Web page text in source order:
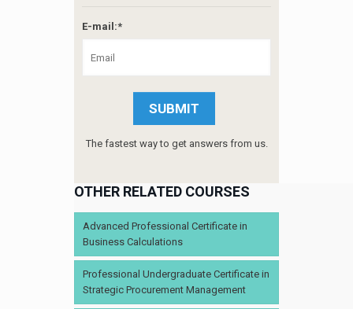
E-mail:*
The fastest way to get answers from us.
OTHER RELATED COURSES
Advanced Professional Certificate in
Business Calculations
Professional Undergraduate Certificate in
Strategic Procurement Management